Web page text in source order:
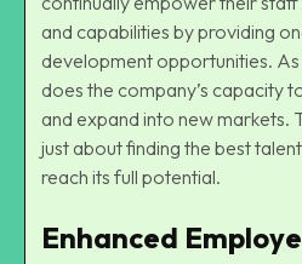
and capabilities by providing
development opportunities.
does the company’s capacity
and expand into new markets.
just about finding the best
reach its full potential.
Enhanced